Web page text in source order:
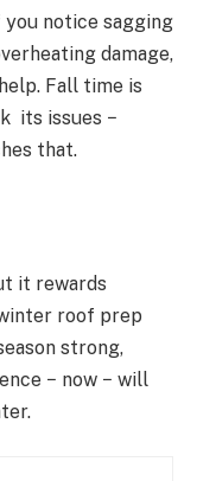
notice sagging
damage,
Fall time is
its issues −
that.
it rewards
roof prep
strong,
− now − will